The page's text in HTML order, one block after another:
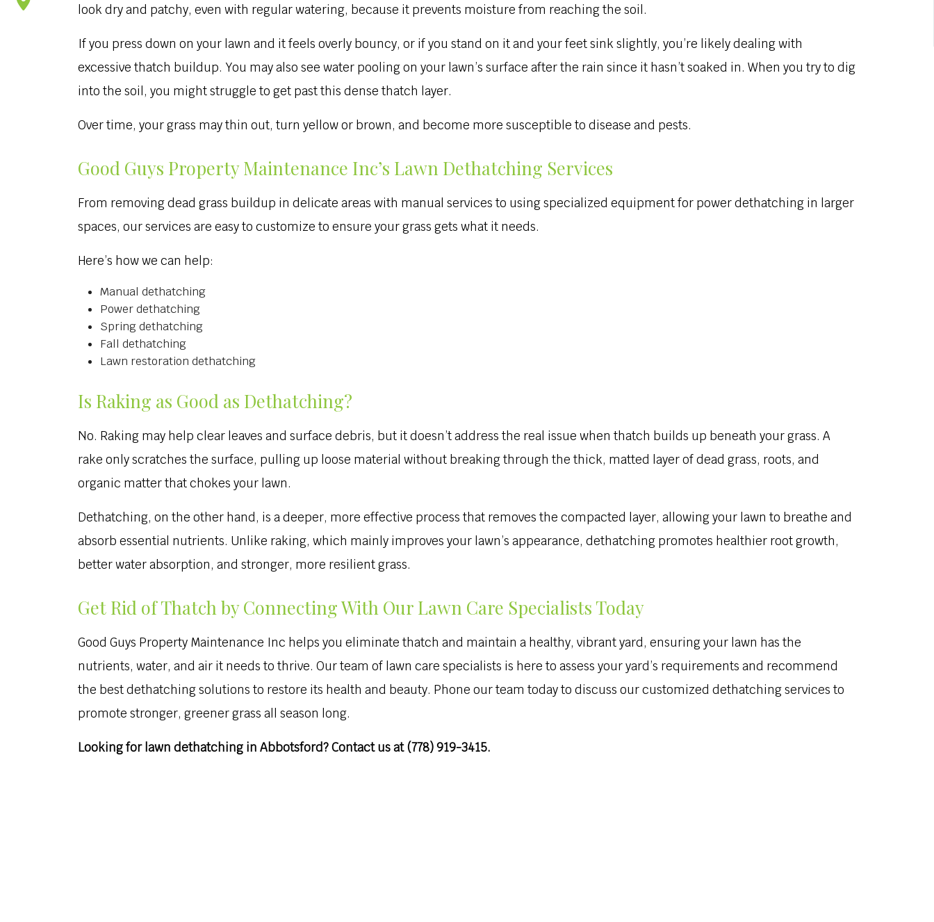
look dry and patchy, even with regular watering, because it prevents moisture from reaching the soil.
If you press down on your lawn and it feels overly bouncy, or if you stand on it and your feet sink slightly, you’re likely dealing with
excessive thatch buildup. You may also see water pooling on your lawn’s surface after the rain since it hasn’t soaked in. When you try to dig
into the soil, you might struggle to get past this dense thatch layer.
Over time, your grass may thin out, turn yellow or brown, and become more susceptible to disease and pests.
Good Guys Property Maintenance Inc’s Lawn Dethatching Services
From removing dead grass buildup in delicate areas with manual services to using specialized equipment for power dethatching in larger
spaces, our services are easy to customize to ensure your grass gets what it needs.
Here’s how we can help:
Manual dethatching
Power dethatching
Spring dethatching
Fall dethatching
Lawn restoration dethatching
Is Raking as Good as Dethatching?
No. Raking may help clear leaves and surface debris, but it doesn’t address the real issue when thatch builds up beneath your grass. A
rake only scratches the surface, pulling up loose material without breaking through the thick, matted layer of dead grass, roots, and
organic matter that chokes your lawn.
Dethatching, on the other hand, is a deeper, more effective process that removes the compacted layer, allowing your lawn to breathe and
absorb essential nutrients. Unlike raking, which mainly improves your lawn’s appearance, dethatching promotes healthier root growth,
better water absorption, and stronger, more resilient grass.
Get Rid of Thatch by Connecting With Our Lawn Care Specialists Today
Good Guys Property Maintenance Inc helps you eliminate thatch and maintain a healthy, vibrant yard, ensuring your lawn has the
nutrients, water, and air it needs to thrive. Our team of lawn care specialists is here to assess your yard’s requirements and recommend
the best dethatching solutions to restore its health and beauty. Phone our team today to discuss our customized dethatching services to
promote stronger, greener grass all season long.
Looking for lawn dethatching in Abbotsford? Contact us at (778) 919-3415.